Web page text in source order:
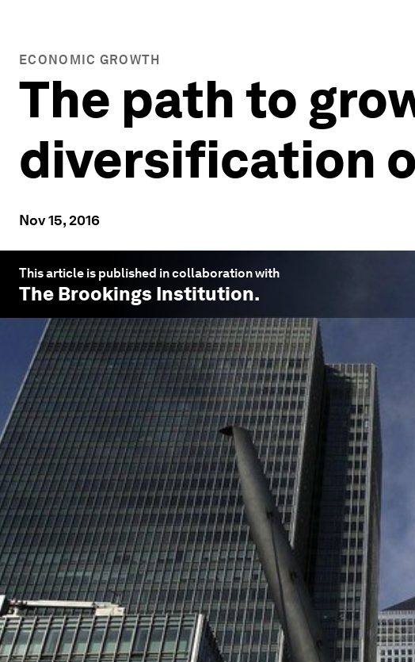
ECONOMIC GROWTH
The path to
diversification
Nov 15, 2016
This article is published in collaboration with
The Brookings Institution.